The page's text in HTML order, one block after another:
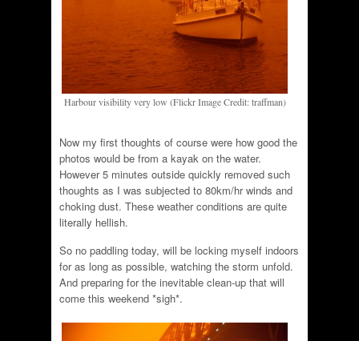
Harbour visibility very low (Flickr Image Credit: traffman)
Now my first thoughts of course were how good the
photos would be from a kayak on the water.
However 5 minutes outside quickly removed such
thoughts as I was subjected to 80km/hr winds and
choking dust. These weather conditions are quite
literally hellish.
So no paddling today, will be locking myself indoors
for as long as possible, watching the storm unfold.
And preparing for the inevitable clean-up that will
come this weekend *sigh*.